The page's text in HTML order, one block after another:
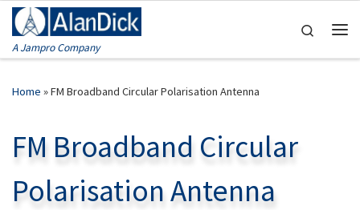
A Jampro Company
Search
Home »FM Broadband Circular Polarisation Antenna
FM Broadband Circular
Polarisation Antenna